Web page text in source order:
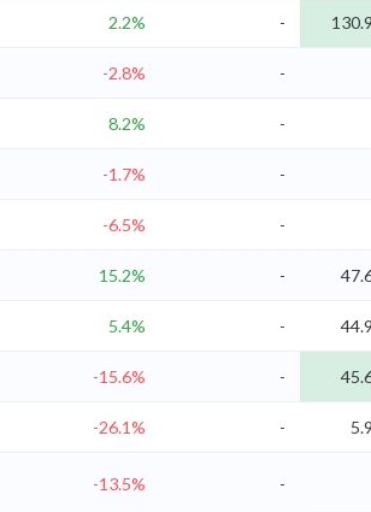
2.2% - 130.9
-2.8% -
8.2% -
-1.7% -
-6.5% -
15.2% -
5.4% - 44.9
-15.6% -
-26.1% - 5.9
-13.5% -